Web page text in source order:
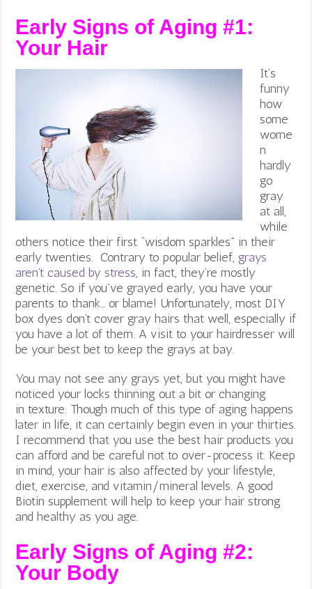
Early Signs of Aging #1:
Your Hair
It’s
funny
how
some
wome
n
hardly
go
gray
at all,
while
others notice their first “wisdom sparkles” in their
early twenties. Contrary to popular belief, grays
aren’t caused by stress, in fact, they’re mostly
genetic. So if you’ve grayed early, you have your
parents to thank… or blame! Unfortunately, most DIY
box dyes don’t cover gray hairs that well, especially if
you have a lot of them. A visit to your hairdresser will
be your best bet to keep the grays at bay.
You may not see any grays yet, but you might have
noticed your locks thinning out a bit or changing
in texture. Though much of this type of aging happens
later in life, it can certainly begin even in your thirties.
I recommend that you use the best hair products you
can afford and be careful not to over-process it. Keep
in mind, your hair is also affected by your lifestyle,
diet, exercise, and vitamin/mineral levels. A good
Biotin supplement will help to keep your hair strong
and healthy as you age.
Early Signs of Aging #2:
Your Body